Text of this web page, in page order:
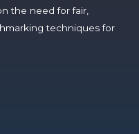
the need for fair,
techniques for